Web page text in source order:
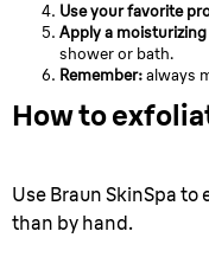
Use your favorite
Apply a
shower or bath.
Remember:always
How to
Use Braun SkinSpa
than by hand.